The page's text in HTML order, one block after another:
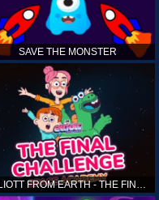
SAVE THE MONSTER